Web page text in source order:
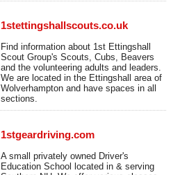
1stettingshallscouts.co.uk
Find information about 1st Ettingshall
Scout Group's Scouts, Cubs, Beavers
and the volunteering adults and leaders.
We are located in the Ettingshall area of
Wolverhampton and have spaces in all
sections.
1stgeardriving.com
A small privately owned Driver's
Education School located in & serving